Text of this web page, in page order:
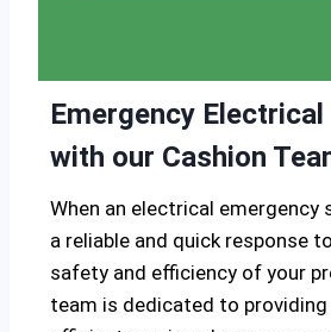
Emergency Electrical
with our Cashion
When an electrical emergency
a reliable and quick response
safety and efficiency of your
team is dedicated to providing